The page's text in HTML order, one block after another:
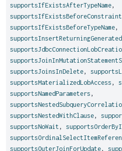
supportsIfExistsAfterTypeName,
supportsIfExistsBeforeTypeName,
supportsJoinsInDelete,
supportsMaterializedLobAccess ,
supportsNamedParameters ,
supportsNestedWithClause,
supportsNoWait ,
supportsOuterJoinForUpdate,